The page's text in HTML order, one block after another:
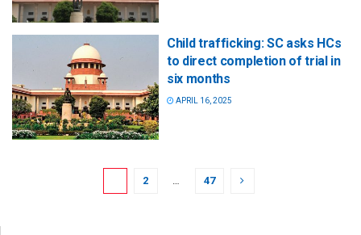
Child trafficking: SC asks HCs
to direct completion of trial in
six months
APRIL 16, 2025
2 … 47